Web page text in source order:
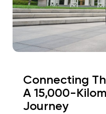
Connecting
A 15,000-
Journey